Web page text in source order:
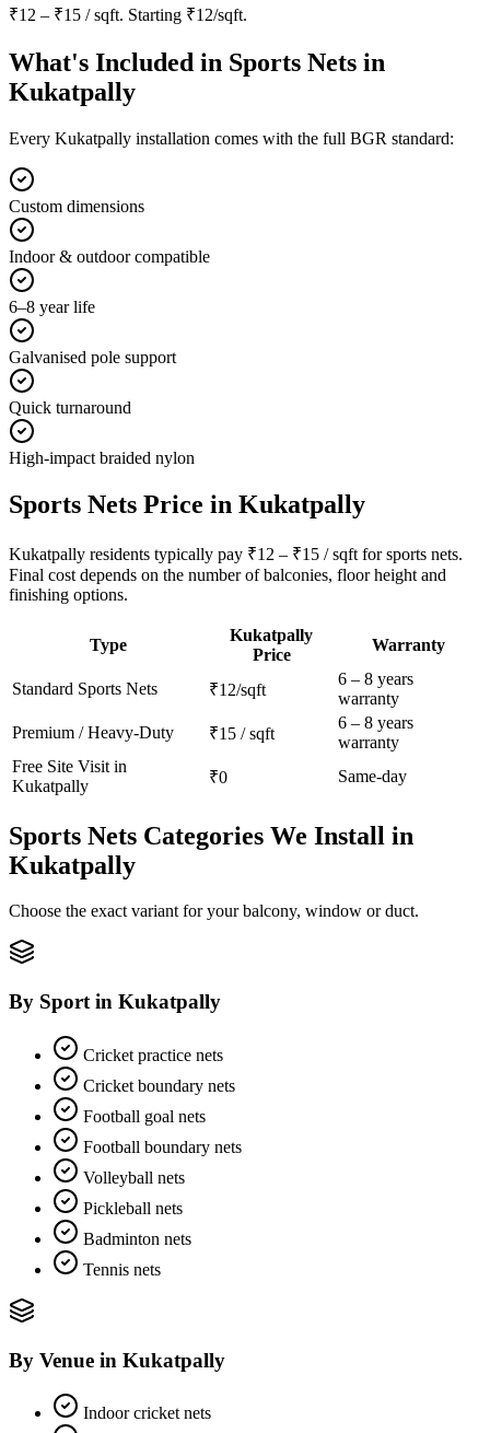
₹12 – ₹15 / sqft. Starting ₹12/sqft.
What's Included in Sports Nets in
Kukatpally
Every Kukatpally installation comes with the full BGR standard:
Custom dimensions
Indoor & outdoor compatible
6–8 year life
Galvanised pole support
Quick turnaround
High-impact braided nylon
Sports Nets Price in Kukatpally
Kukatpally residents typically pay ₹12 – ₹15 / sqft for sports nets.
Final cost depends on the number of balconies, floor height and
finishing options.
Type
Kukatpally
Price
Warranty
Standard Sports Nets ₹12/sqft
6 – 8 years
warranty
Premium / Heavy-Duty
₹15 / sqft
6 – 8 years
warranty
Free Site Visit in
Kukatpally
₹0 Same-day
Sports Nets Categories We Install in
Kukatpally
Choose the exact variant for your balcony, window or duct.
By Sport in Kukatpally
Cricket practice nets
Cricket boundary nets
Football goal nets
Football boundary nets
Volleyball nets
Pickleball nets
Badminton nets
Tennis nets
By Venue in Kukatpally
Indoor cricket nets